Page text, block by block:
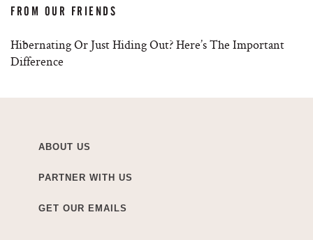
FROM OUR FRIENDS
Hibernating Or Just Hiding Out? Here’s The Important
Difference
ABOUT US
PARTNER WITH US
GET OUR EMAILS